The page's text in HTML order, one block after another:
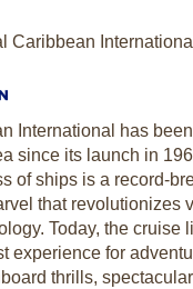
Caribbean International
International has
since its launch in
of ships is a record-
that revolutionizes
Today, the cruise
experience for
thrills,